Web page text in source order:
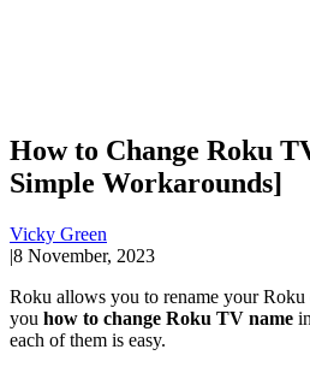
How to Change Roku
Simple Workarounds]
Vicky Green
|8 November, 2023
Roku allows you to rename your Roku
you how to change Roku TV name
each of them is easy.